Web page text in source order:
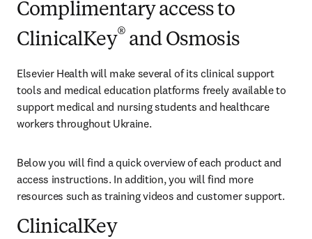
Complimentary access to
ClinicalKey® and Osmosis
Elsevier Health will make several of its clinical support
tools and medical education platforms freely available to
support medical and nursing students and healthcare
workers throughout Ukraine.
Below you will find a quick overview of each product and
access instructions. In addition, you will find more
resources such as training videos and customer support.
ClinicalKey